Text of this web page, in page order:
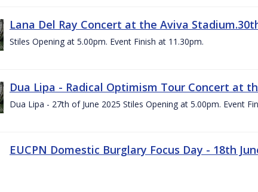
Lana Del Ray Concert at the Aviva
Stiles Opening at 5.00pm. Event Finish at 11.30pm.
Dua Lipa - Radical Optimism Tour Concert at
Dua Lipa - 27th of June 2025 Stiles Opening at 5.00pm. Event
EUCPN Domestic Burglary Focus Day - 18th